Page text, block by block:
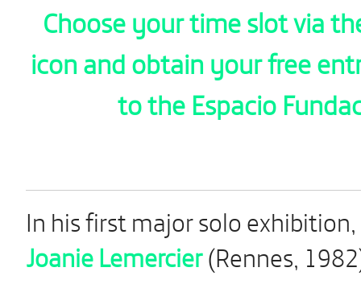
Choose your time slot via
icon and obtain your free
to the Espacio
In his first major solo exhibition,
Joanie Lemercier(Rennes,